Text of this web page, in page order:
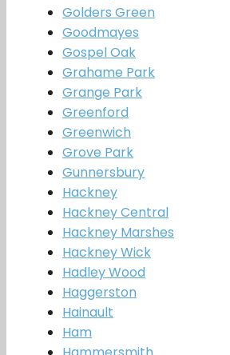
Golders Green
Goodmayes
Gospel Oak
Grahame Park
Grange Park
Greenford
Greenwich
Grove Park
Gunnersbury
Hackney
Hackney Central
Hackney Marshes
Hackney Wick
Hadley Wood
Haggerston
Hainault
Ham